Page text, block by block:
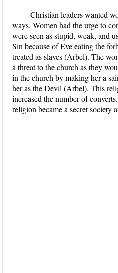
Christian leaders wanted
ways. Women had the urge to
were seen as stupid, weak, and
Sin because of Eve eating the
treated as slaves (Arbel). The
a threat to the church as they
in the church by making her a
her as the Devil (Arbel). This
increased the number of
religion became a secret society